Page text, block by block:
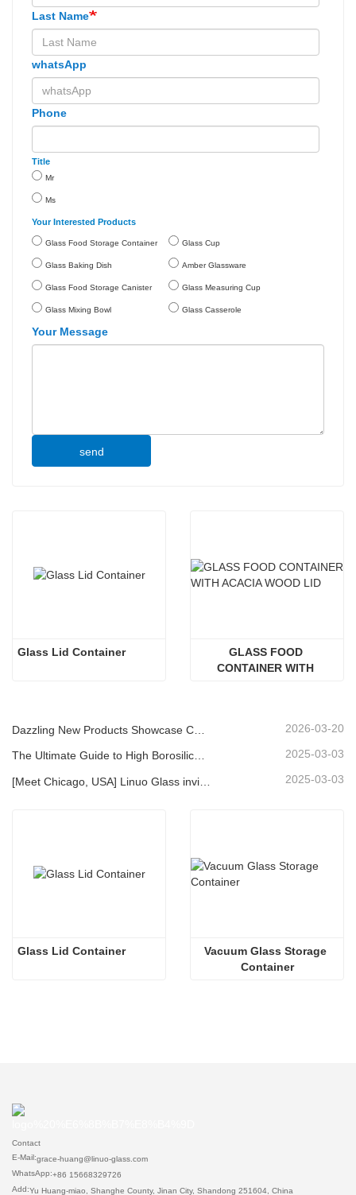
Last Name
whatsApp
Phone
Title
Mr
Ms
Your Interested Products
Glass Food Storage Container
Glass Baking Dish
Glass Food Storage Canister
Glass Mixing Bowl
Glass Cup
Amber Glassware
Glass Measuring Cup
Glass Casserole
Your Message
send
Glass Lid Container
GLASS FOOD
CONTAINER WITH
2026-03-20
The Ultimate Guide to High Borosilicate Glass Food Storage Containers 2025-03-03
2025-03-03
Glass Lid Container
Vacuum Glass Storage
Container
Contact
E-Mail:grace-huang@linuo-glass.com
WhatsApp:+86 15668329726
Add:Yu Huang-miao, Shanghe County, Jinan City, Shandong 251604, China